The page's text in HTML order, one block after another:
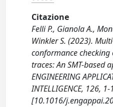
Citazione
Felli P., Gianola A.,
Winkler S. (2023).
conformance
traces: An SMT-based
ENGINEERING
INTELLIGENCE, 126, 1-
[10.1016/